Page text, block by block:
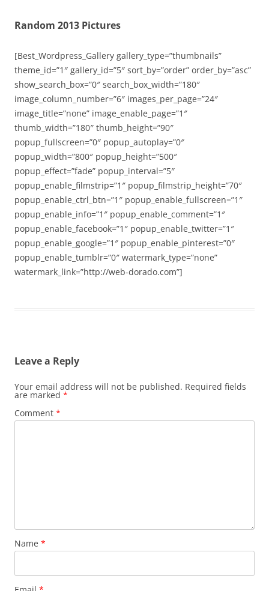
Random 2013 Pictures
[Best_Wordpress_Gallery gallery_type=”thumbnails”
theme_id=”1″ gallery_id=”5″ sort_by=”order” order_by=”asc”
show_search_box=”0″ search_box_width=”180″
image_column_number=”6″ images_per_page=”24″
image_title=”none” image_enable_page=”1″
thumb_width=”180″ thumb_height=”90″
popup_fullscreen=”0″ popup_autoplay=”0″
popup_width=”800″ popup_height=”500″
popup_effect=”fade” popup_interval=”5″
popup_enable_filmstrip=”1″ popup_filmstrip_height=”70″
popup_enable_ctrl_btn=”1″ popup_enable_fullscreen=”1″
popup_enable_info=”1″ popup_enable_comment=”1″
popup_enable_facebook=”1″ popup_enable_twitter=”1″
popup_enable_google=”1″ popup_enable_pinterest=”0″
popup_enable_tumblr=”0″ watermark_type=”none”
watermark_link=”http://web-dorado.com”]
Leave a Reply
Your email address will not be published. Required fields
are marked *
Comment *
Name *